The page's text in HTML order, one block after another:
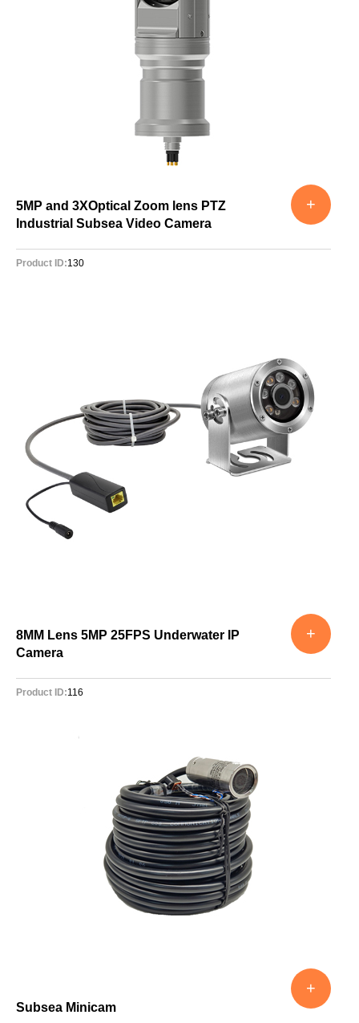
5MP and 3XOptical Zoom lens PTZ
Industrial Subsea Video Camera
Product ID:130
+
8MM Lens 5MP 25FPS Underwater IP
Camera
Product ID:116
+
Subsea Minicam
+